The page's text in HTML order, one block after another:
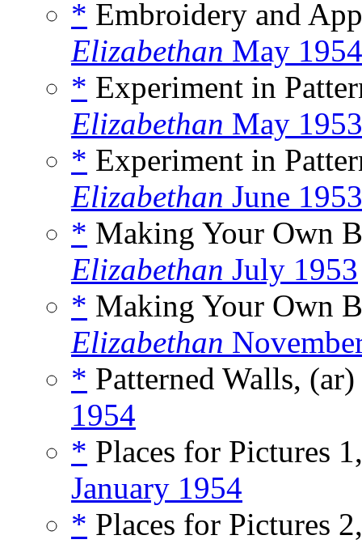
* Embroidery and
Elizabethan May 1954
* Experiment in
Elizabethan May 1953
* Experiment in
Elizabethan June 1953
* Making Your Own
Elizabethan July 1953
* Making Your Own
Elizabethan
* Patterned Walls, (ar)
1954
* Places for Pictures
January 1954
* Places for Pictures